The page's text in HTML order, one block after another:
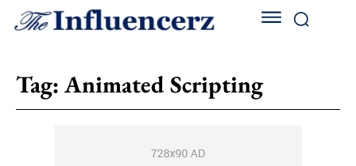
Tag: Animated Scripting